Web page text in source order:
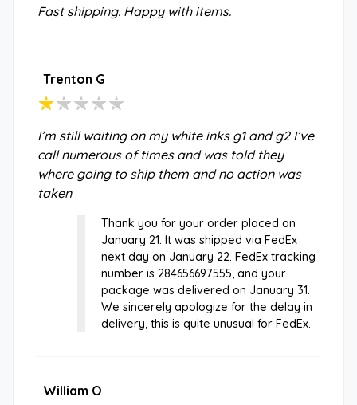
Fast shipping. Happy with items.
Trenton G
I’m still waiting on my white inks g1 and g2 I’ve
call numerous of times and was told they
where going to ship them and no action was
taken
Thank you for your order placed on
January 21. It was shipped via FedEx
next day on January 22. FedEx tracking
number is 284656697555, and your
package was delivered on January 31.
We sincerely apologize for the delay in
delivery, this is quite unusual for FedEx.
William O